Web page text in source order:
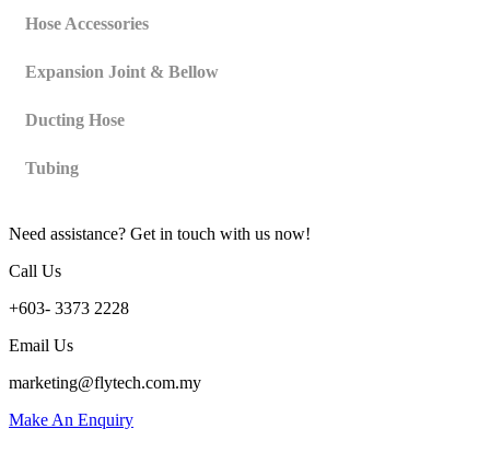
Hose Accessories
Expansion Joint & Bellow
Ducting Hose
Tubing
Need assistance? Get in touch with us now!
Call Us
+603- 3373 2228
Email Us
marketing@flytech.com.my
Make An Enquiry